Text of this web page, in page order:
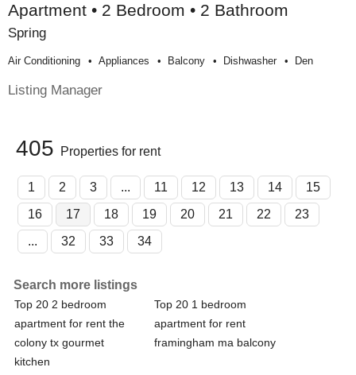
Apartment • 2 Bedroom • 2 Bathroom
Spring
Air Conditioning Appliances Balcony Dishwasher Den
Listing Manager
405 Properties for rent
1 2 3 ... 11 12 13 14
15
16
17 18 19 20 21 22
23
...
32 33 34
Search more listings
Top 20 2 bedroom
apartment for rent the
colony tx gourmet
kitchen
Top 20 1 bedroom
apartment for rent
framingham ma balcony